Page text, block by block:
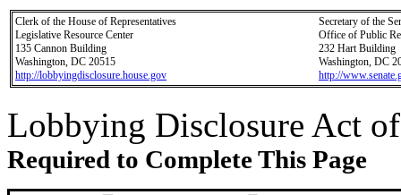
Clerk of the House of Representatives
Legislative Resource Center
135 Cannon Building
Washington, DC 20515
http://lobbyingdisclosure.house.gov
Secretary of the
Office of Public
232 Hart Building
Washington, DC
http://
Lobbying Disclosure Act
Required to Complete This Page